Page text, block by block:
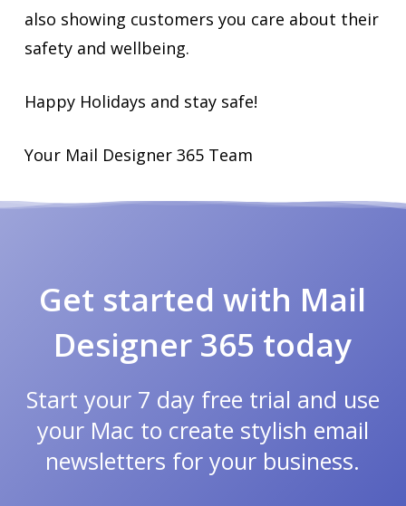
also showing customers you care about their
safety and wellbeing.
Happy Holidays and stay safe!
Your Mail Designer 365 Team
Get started with Mail
Designer 365 today
Start your 7 day free trial and use
your Mac to create stylish email
newsletters for your business.